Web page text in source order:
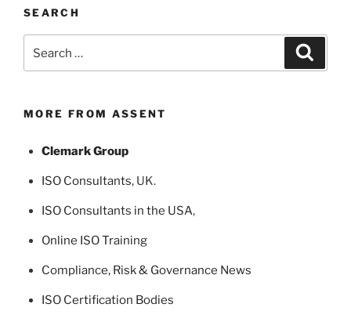
SEARCH
for:
MORE FROM ASSENT
Clemark Group
ISO Consultants, UK.
ISO Consultants in the USA,
Online ISO Training
Compliance, Risk & Governance News
ISO Certification Bodies